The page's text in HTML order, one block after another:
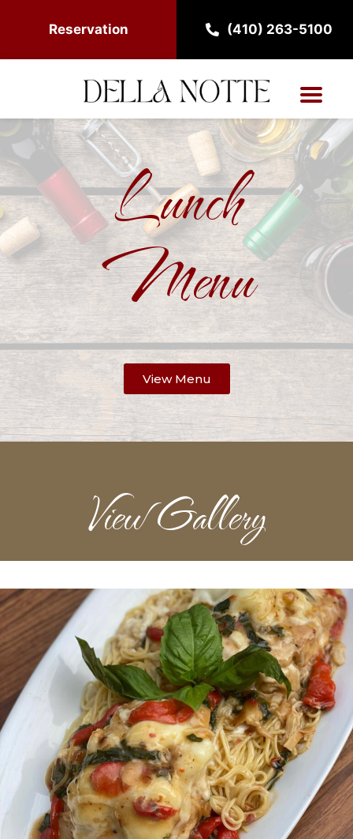
Reservation (410) 263-5100
Lunch
Menu
View Menu
View Gallery